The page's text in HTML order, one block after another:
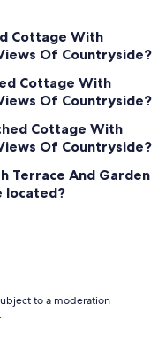
Cottage With
Of Countryside?
Cottage With
Of Countryside?
Cottage With
Of Countryside?
Terrace And Garden
located?
to a moderation